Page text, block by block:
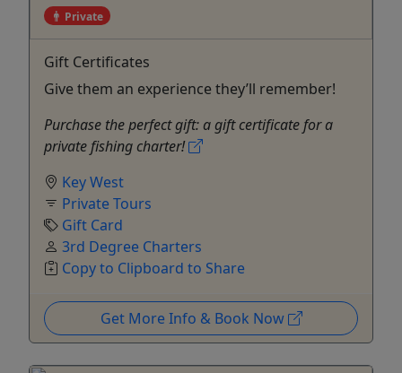
Private
Gift Certificates
Give them an experience they’ll remember!
Purchase the perfect gift: a gift certificate for a
private fishing charter!
Key West
Private Tours
Gift Card
3rd Degree Charters
Copy to Clipboard to Share
Get More Info & Book Now